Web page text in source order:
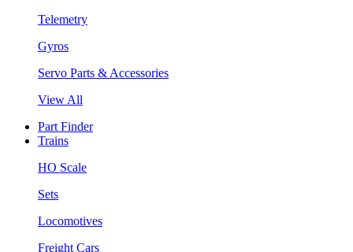
Telemetry
Gyros
Servo Parts & Accessories
View All
Part Finder
Trains
HO Scale
Sets
Locomotives
Freight Cars